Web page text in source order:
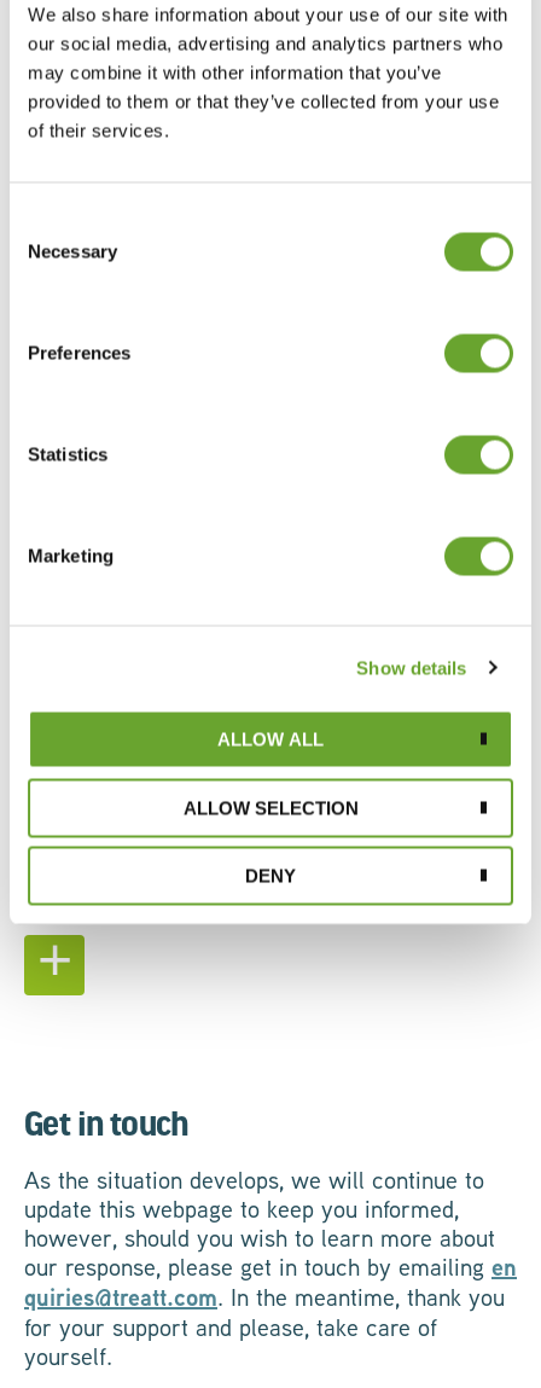
We also share information about your use of our site with
our social media, advertising and analytics partners who
may combine it with other information that you’ve
provided to them or that they’ve collected from your use
of their services.
Selection
Necessary
Preferences
Statistics
Marketing
Show details
ALLOW ALL
ALLOW SELECTION
DENY
CARING FOR OUR
PEOPLE
GLOBAL CUSTOMER
SUPPORTING OUR
SUPPLY CHAIN
Get in touch
As the situation develops, we will continue to
update this webpage to keep you informed,
however, should you wish to learn more about
our response, please get in touch by emailing en
quiries@treatt.com. In the meantime, thank you
for your support and please, take care of
yourself.